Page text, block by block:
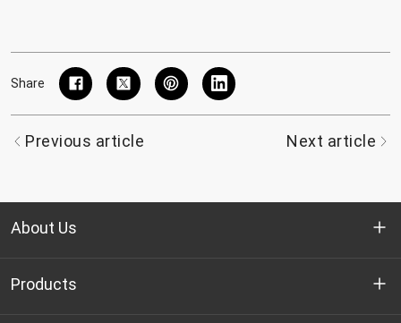
Share
Previous article Next article
About Us
Who we are
Products